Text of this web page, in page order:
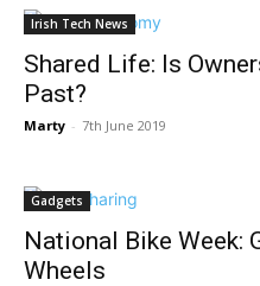
Irish Tech News
Shared Life: Is
Past?
Marty - 7th June 2019
Gadgets
National Bike Week:
Wheels